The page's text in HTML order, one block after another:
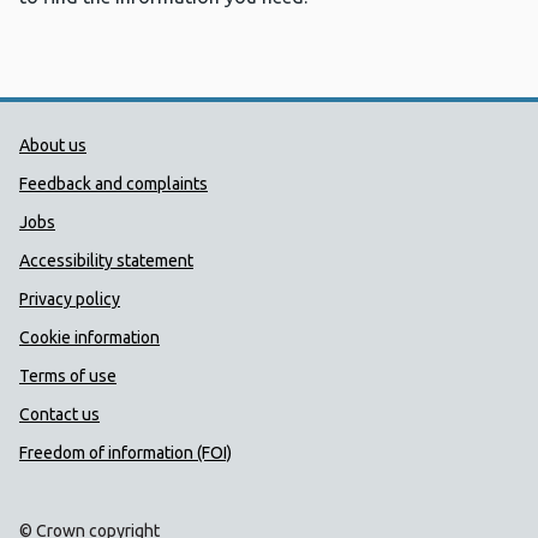
Public Health Wales Support links
About us
Feedback and complaints
Jobs
Accessibility statement
Privacy policy
Cookie information
Terms of use
Contact us
Freedom of information (FOI)
© Crown copyright